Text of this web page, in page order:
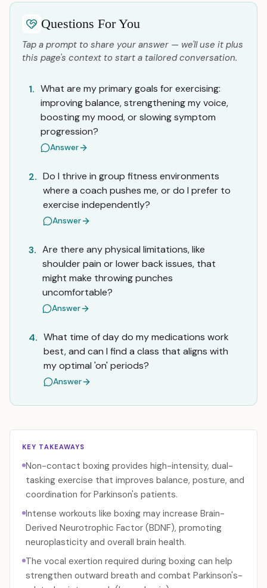
Questions For You
Tap a prompt to share your answer — we'll use it plus
this page's context to start a tailored conversation.
1. What are my primary goals for exercising:
improving balance, strengthening my voice,
boosting my mood, or slowing symptom
progression?
Answer
2. Do I thrive in group fitness environments
where a coach pushes me, or do I prefer to
exercise independently?
Answer
3. Are there any physical limitations, like
shoulder pain or lower back issues, that
might make throwing punches
uncomfortable?
Answer
4. What time of day do my medications work
best, and can I find a class that aligns with
my optimal 'on' periods?
Answer
KEY TAKEAWAYS
Non-contact boxing provides high-intensity, dual-
tasking exercise that improves balance, posture, and
coordination for Parkinson's patients.
Intense workouts like boxing may increase Brain-
Derived Neurotrophic Factor (BDNF), promoting
neuroplasticity and overall brain health.
The vocal exertion required during boxing can help
strengthen outward breath and combat Parkinson's-